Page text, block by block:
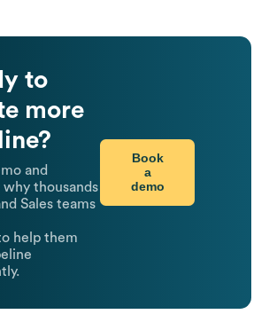
to
more
and
why thousands
Sales teams
help them
Book
a
demo